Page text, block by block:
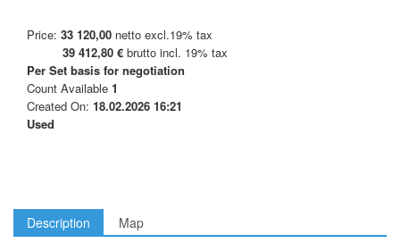
Price: 33 120,00 netto excl.19% tax
39 412,80 € brutto incl. 19% tax
Per Set basis for negotiation
Count Available 1
Created On: 18.02.2026 16:21
Used
Description Map